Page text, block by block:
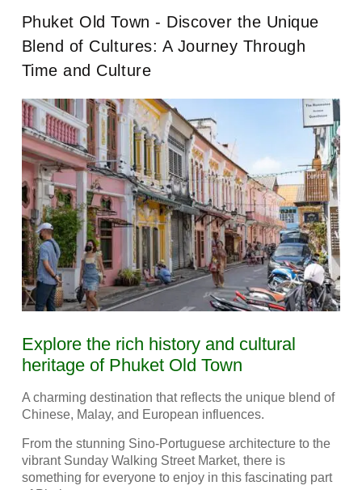
Phuket Old Town - Discover the Unique
Blend of Cultures: A Journey Through
Time and Culture
Explore the rich history and cultural
heritage of Phuket Old Town
A charming destination that reflects the unique blend of
Chinese, Malay, and European influences.
From the stunning Sino-Portuguese architecture to the
vibrant Sunday Walking Street Market, there is
something for everyone to enjoy in this fascinating part